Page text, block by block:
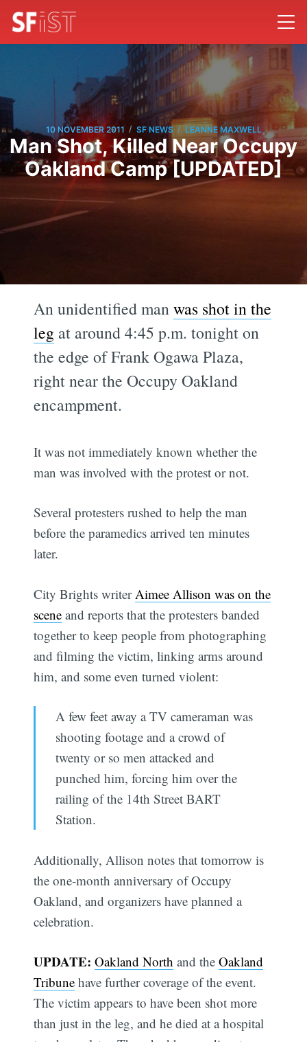
10 NOVEMBER 2011 / SF NEWS / LEANNE MAXWELL
Man Shot, Killed Near Occupy
Oakland Camp [UPDATED]
An unidentified manwas shot in the
leg at around 4:45 p.m. tonight on
the edge of Frank Ogawa Plaza,
right near the Occupy Oakland
encampment.
It was not immediately known whether the
man was involved with the protest or not.
Several protesters rushed to help the man
before the paramedics arrived ten minutes
later.
City Brights writer Aimee Allison was on the
scene and reports that the protesters banded
together to keep people from photographing
and filming the victim, linking arms around
him, and some even turned violent:
A few feet away a TV cameraman was
shooting footage and a crowd of
twenty or so men attacked and
punched him, forcing him over the
railing of the 14th Street BART
Station.
Additionally, Allison notes that tomorrow is
the one-month anniversary of Occupy
Oakland, and organizers have planned a
celebration.
UPDATE: Oakland North and theOakland
Tribune have further coverage of the event.
The victim appears to have been shot more
than just in the leg, and he died at a hospital